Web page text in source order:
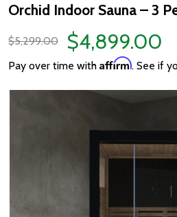
Orchid Indoor Sauna – 3
$5,299.00 $4,899.00
Pay over time with Affirm. See if